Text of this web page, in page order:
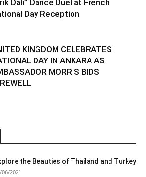
Dalı” Dance Duel at French
Day Reception
KINGDOM CELEBRATES
DAY IN ANKARA AS
MORRIS BIDS
the Beauties of Thailand and Turkey
06/2021